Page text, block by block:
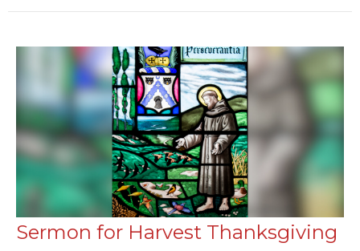
Sermon for Harvest Thanksgiving